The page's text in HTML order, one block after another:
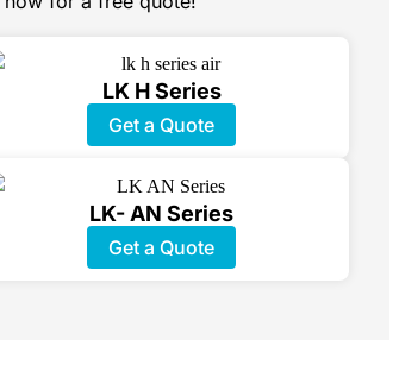
LK H Series
Get a Quote
LK- AN Series
Get a Quote